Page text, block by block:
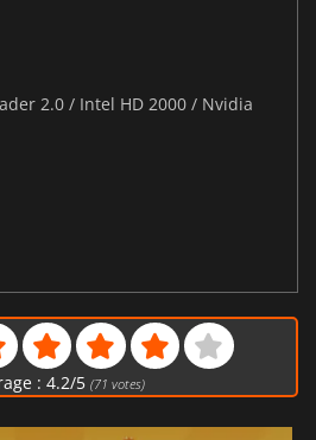
2.0 / Intel HD 2000 / Nvidia
: 4.2/5 (71 votes)